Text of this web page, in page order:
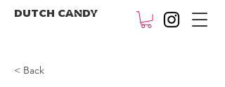
DUTCH CANDY
< Back